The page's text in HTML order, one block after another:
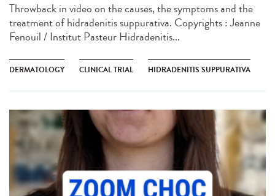
Throwback in video on the causes, the symptoms and the
treatment of hidradenitis suppurativa. Copyrights : Jeanne
Fenouil / Institut Pasteur Hidradenitis...
DERMATOLOGY CLINICAL TRIAL HIDRADENITIS SUPPURATIVA